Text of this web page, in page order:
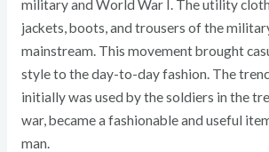
military and World War I. The utility
jackets, boots, and trousers of the
mainstream. This movement brought
style to the day-to-day fashion. The
initially was used by the soldiers in the
war, became a fashionable and useful
man.